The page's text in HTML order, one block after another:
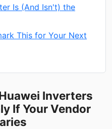
Is (And Isn't) the
This for Your Next
Inverters
If Your Vendor